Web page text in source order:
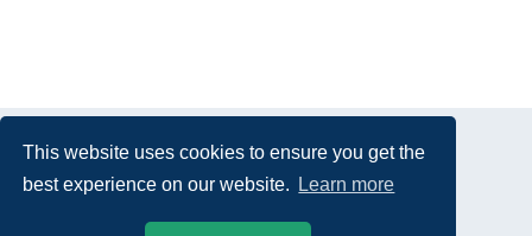
This website uses cookies to ensure you get the
best experience on our website.
Learn more